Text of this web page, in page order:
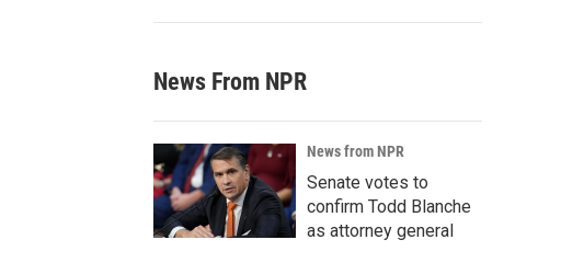
News From NPR
News from NPR
Senate votes to
confirm Todd Blanche
as attorney general